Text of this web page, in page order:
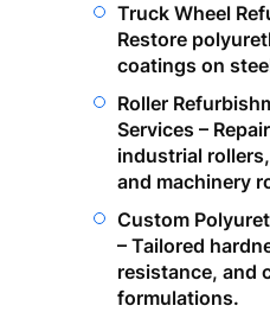
Truck Wheel
Restore
coatings on
Roller
Services –
industrial
and machinery
Custom
– Tailored
resistance, and
formulations.